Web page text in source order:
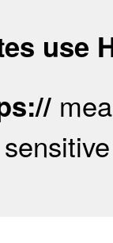
use